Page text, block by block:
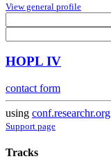
View general profile
HOPL IV
contact form
using conf.researchr.org
Support page
Tracks